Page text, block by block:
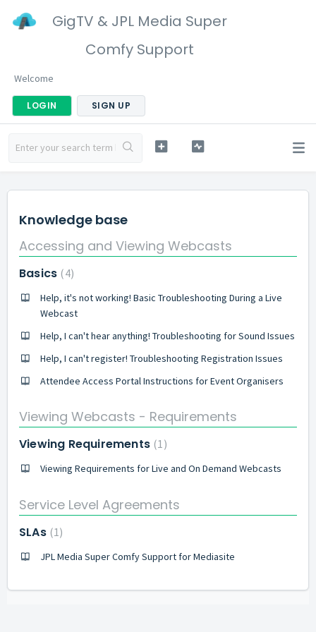
GigTV & JPL Media Super
Comfy Support
Welcome
LOGIN SIGN UP
Knowledge base
Accessing and Viewing Webcasts
Basics 4
Help, it's not working! Basic Troubleshooting During a Live
Webcast
Help, I can't hear anything! Troubleshooting for Sound Issues
Help, I can't register! Troubleshooting Registration Issues
Attendee Access Portal Instructions for Event Organisers
Viewing Webcasts - Requirements
Viewing Requirements 1
Viewing Requirements for Live and On Demand Webcasts
Service Level Agreements
SLAs 1
JPL Media Super Comfy Support for Mediasite